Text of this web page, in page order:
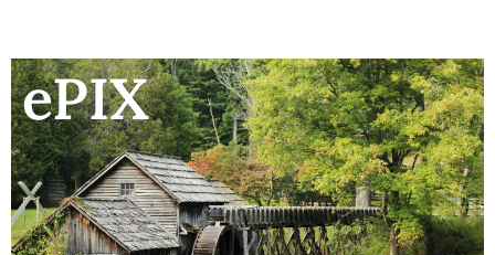
Preserve & Protect
About
News
ePIX